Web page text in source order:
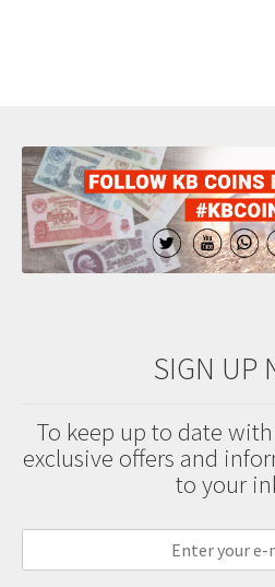
SIGN UP
To keep up to date
exclusive offers and
to your